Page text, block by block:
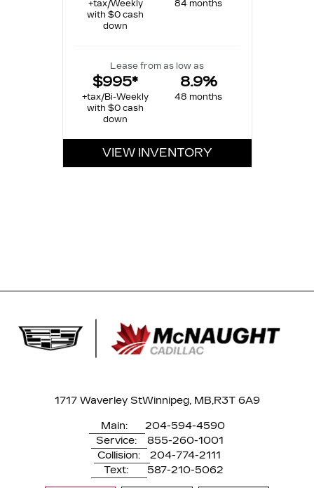
+tax/Weekly
with $0 cash
down
84 months
Lease from as low as
$995*
+tax/Bi-Weekly
with $0 cash
down
8.9%
48 months
VIEW INVENTORY
1717 Waverley StWinnipeg, MB,R3T 6A9
Main:
204-594-4590
Service:
855-260-1001
Collision:
204-774-2111
Text:
587-210-5062